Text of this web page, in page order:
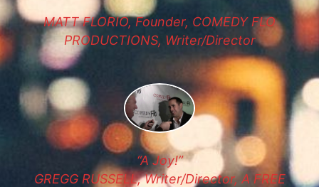
MATT FLORIO, Founder, COMEDY FLO
PRODUCTIONS, Writer/Director
“A Joy!”
GREGG RUSSELL, Writer/Director, A FREE